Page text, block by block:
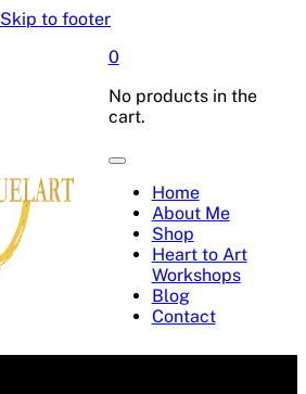
Skip to footer
0
No products in the
cart.
Home
About Me
Shop
Heart to Art
Workshops
Blog
Contact